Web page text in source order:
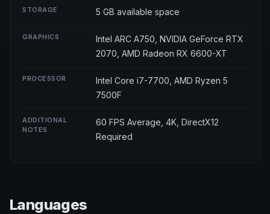
STORAGE 5 GB available space
GRAPHICS
Intel ARC A750, NVIDIA GeForce RTX
2070, AMD Radeon RX 6600-XT
PROCESSOR
Intel Core i7-7700, AMD Ryzen 5
7500F
ADDITIONAL
NOTES
60 FPS Average, 4K, DirectX12
Required
Languages